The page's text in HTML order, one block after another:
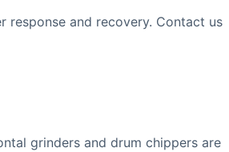
response and recovery. Contact us
grinders and drum chippers are